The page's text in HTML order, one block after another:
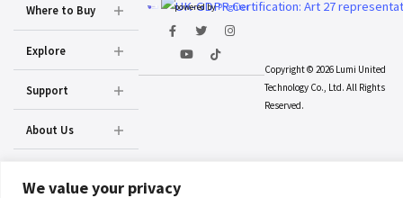
We value your privacy
powered byPrighter
Where to Buy
Explore
Support
About Us
Copyright © 2026 Lumi United
Technology Co., Ltd. All Rights
Reserved.